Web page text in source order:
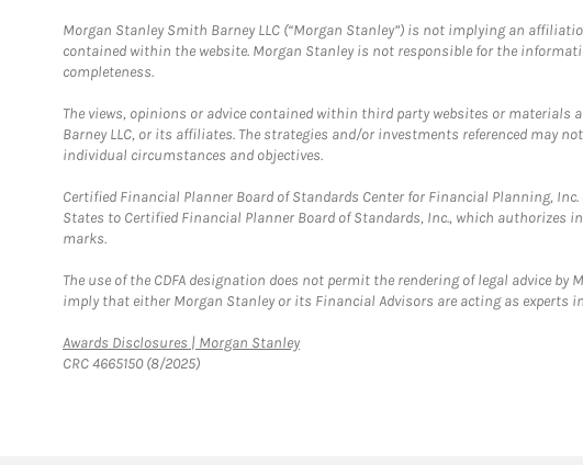
Morgan Stanley Smith Barney LLC (“Morgan Stanley”) is not implying an
contained within the website. Morgan Stanley is not responsible for the
completeness.
The views, opinions or advice contained within third party websites or materials
Barney LLC, or its affiliates. The strategies and/or investments referenced may
individual circumstances and objectives.
Certified Financial Planner Board of Standards Center for Financial Planning,
States to Certified Financial Planner Board of Standards, Inc., which
marks.
The use of the CDFA designation does not permit the rendering of legal advice
imply that either Morgan Stanley or its Financial Advisors are acting as experts
Awards Disclosures | Morgan StanleyLink Opens in New Tab
CRC 4665150 (8/2025)